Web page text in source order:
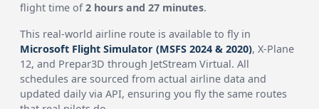
flight time of2 hours and 27 minutes.
This real-world airline route is available to fly in
Microsoft Flight Simulator (MSFS 2024 & 2020), X-Plane
12, and Prepar3D through JetStream Virtual. All
schedules are sourced from actual airline data and
updated daily via API, ensuring you fly the same routes